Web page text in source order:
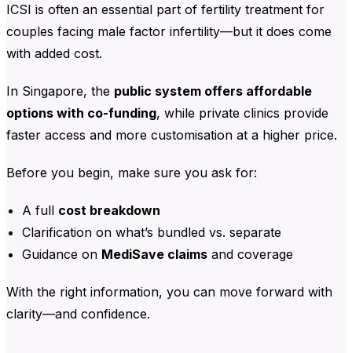
ICSI is often an essential part of fertility treatment for
couples facing male factor infertility—but it does come
with added cost.
In Singapore, the public system offers affordable
options with co-funding, while private clinics provide
faster access and more customisation at a higher price.
Before you begin, make sure you ask for:
A full cost breakdown
Clarification on what’s bundled vs. separate
Guidance on MediSave claims and coverage
With the right information, you can move forward with
clarity—and confidence.